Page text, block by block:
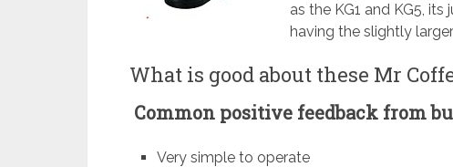
as the KG1 and KG5,
having the slightly
What is good about these Mr
Common positive feedback from
Very simple to operate